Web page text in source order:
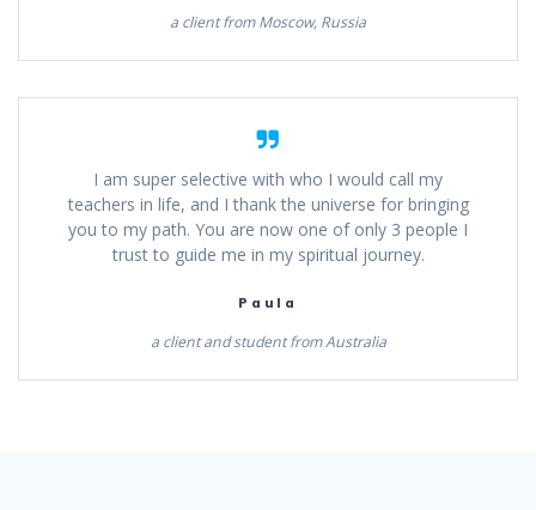
a client from Moscow, Russia
I am super selective with who I would call my
teachers in life, and I thank the universe for bringing
you to my path. You are now one of only 3 people I
trust to guide me in my spiritual journey.
Paula
a client and student from Australia